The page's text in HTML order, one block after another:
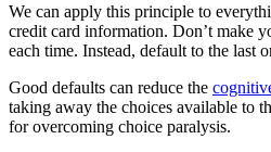
We can apply this principle to
credit card information. Don’t make
each time. Instead, default to the last
Good defaults can reduce the
taking away the choices available to
for overcoming choice paralysis.